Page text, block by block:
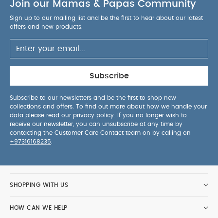
Join our Mamas & Papas Community
Sign up to our mailing list and be the first to hear about our latest
offers and new products.
Subscribe
Subscribe to our newsletters and be the first to shop new
collections and offers. To find out more about how we handle your
data please read our privacy policy . If you no longer wish to
receive our newsletter, you can unsubscribe at any time by
contacting the Customer Care Contact team on by calling on
+97316168235
SHOPPING WITH US
HOW CAN WE HELP